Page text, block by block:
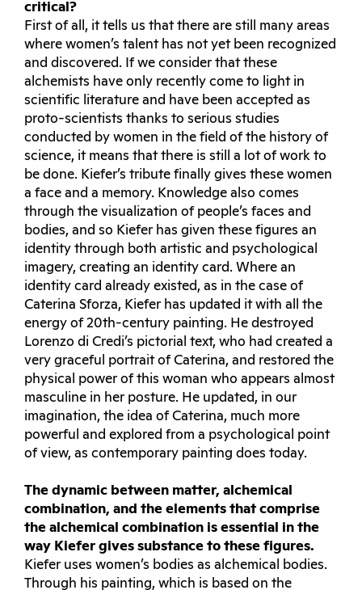
critical?
First of all, it tells us that there are still many areas
where women’s talent has not yet been recognized
and discovered. If we consider that these
alchemists have only recently come to light in
scientific literature and have been accepted as
proto-scientists thanks to serious studies
conducted by women in the field of the history of
science, it means that there is still a lot of work to
be done. Kiefer’s tribute finally gives these women
a face and a memory. Knowledge also comes
through the visualization of people’s faces and
bodies, and so Kiefer has given these figures an
identity through both artistic and psychological
imagery, creating an identity card. Where an
identity card already existed, as in the case of
Caterina Sforza, Kiefer has updated it with all the
energy of 20th-century painting. He destroyed
Lorenzo di Credi’s pictorial text, who had created a
very graceful portrait of Caterina, and restored the
physical power of this woman who appears almost
masculine in her posture. He updated, in our
imagination, the idea of Caterina, much more
powerful and explored from a psychological point
of view, as contemporary painting does today.
The dynamic between matter, alchemical
combination, and the elements that comprise
the alchemical combination is essential in the
way Kiefer gives substance to these figures.
Kiefer uses women’s bodies as alchemical bodies.
Through his painting, which is based on the